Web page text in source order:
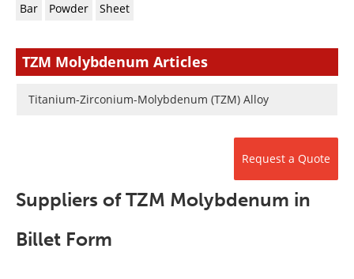
Newsletters
Become a Member
Bar
Powder Sheet
TZM Molybdenum Articles
Titanium-Zirconium-Molybdenum (TZM) Alloy
Request a Quote
Suppliers of TZM Molybdenum in
Billet Form